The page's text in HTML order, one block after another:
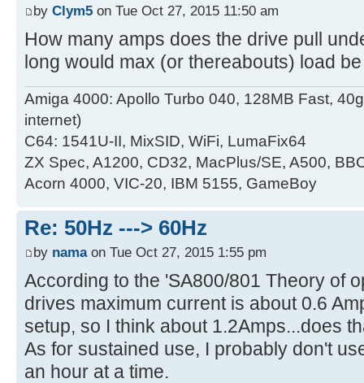
by Clym5 on Tue Oct 27, 2015 11:50 am
How many amps does the drive pull
long would max (or thereabouts) load
Amiga 4000: Apollo Turbo 040, 128MB Fast,
internet)
C64: 1541U-II, MixSID, WiFi, LumaFix64
ZX Spec, A1200, CD32, MacPlus/SE, A500,
Acorn 4000, VIC-20, IBM 5155, GameBoy
Re: 50Hz ---> 60Hz
by namaon Tue Oct 27, 2015 1:55 pm
According to the 'SA800/801 Theory of
drives maximum current is about 0.6
setup, so I think about 1.2Amps...does
As for sustained use, I probably don't
an hour at a time.